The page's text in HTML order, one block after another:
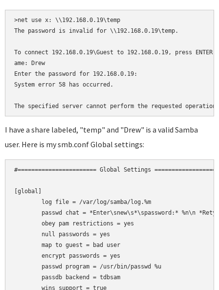
>net use x: \\192.168.0.19\temp
The password is invalid for \\192.168.0.19\temp.
To connect 192.168.0.19\Guest to 192.168.0.19, press
ame: Drew
Enter the password for 192.168.0.19:
System error 58 has occurred.
The specified server cannot perform the requested operation.
I have a share labeled, "temp" and "Drew" is a valid Samba
user. Here is my smb.conf Global settings:
#======================= Global Settings
[global]